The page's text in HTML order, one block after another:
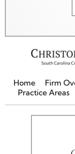
Home Firm
Practice Areas